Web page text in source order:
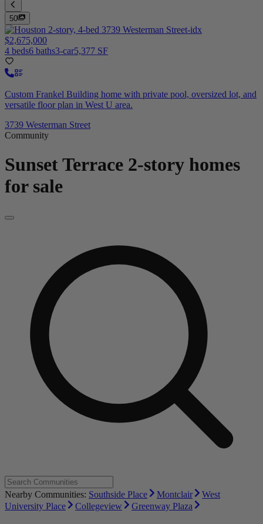
50
$2,675,000
4 beds6 baths3-car5,377 SF
Custom Frankel Building home with private pool, oversized lot, and
versatile floor plan in West U area.
3739 Westerman Street
Community
Sunset Terrace 2-story homes
for sale
Nearby Communities: Southside Place Montclair
West
University Place
Collegeview Greenway Plaza